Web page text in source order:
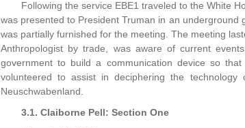
Following the service EBE1 traveled to the White
was presented to President Truman in an
was partially furnished for the meeting. The meeting
Anthropologist by trade, was aware of current
government to build a communication device so
volunteered to assist in deciphering the
Neuschwabenland.
3.1. Claiborne Pell: Section One